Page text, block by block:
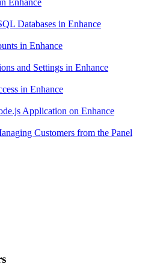
Enhance
Databases in Enhance
in Enhance
and Settings in Enhance
in Enhance
Application on Enhance
Customers from the Panel